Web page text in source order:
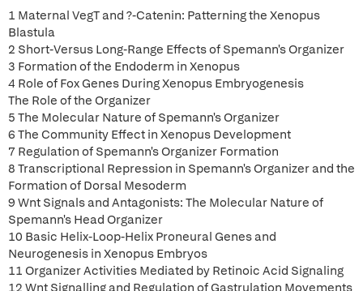
1 Maternal VegT and ?-Catenin: Patterning the Xenopus
Blastula
2 Short-Versus Long-Range Effects of Spemann's Organizer
3 Formation of the Endoderm in Xenopus
4 Role of Fox Genes During Xenopus Embryogenesis
The Role of the Organizer
5 The Molecular Nature of Spemann's Organizer
6 The Community Effect in Xenopus Development
7 Regulation of Spemann's Organizer Formation
8 Transcriptional Repression in Spemann's Organizer and the
Formation of Dorsal Mesoderm
9 Wnt Signals and Antagonists: The Molecular Nature of
Spemann's Head Organizer
10 Basic Helix-Loop-Helix Proneural Genes and
Neurogenesis in Xenopus Embryos
11 Organizer Activities Mediated by Retinoic Acid Signaling
12 Wnt Signalling and Regulation of Gastrulation Movements